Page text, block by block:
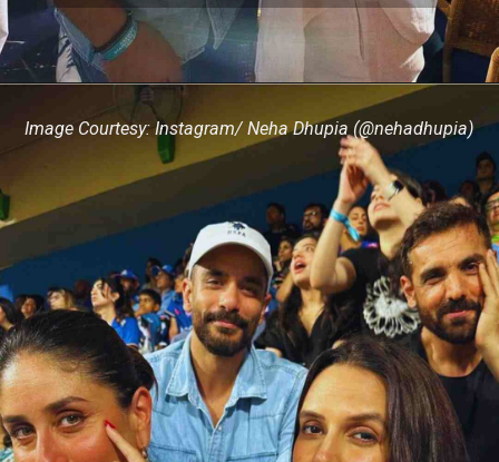
Image Courtesy: Instagram/ Neha Dhupia (@nehadhupia)